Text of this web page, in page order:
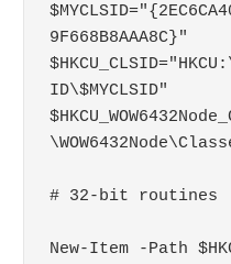
9F668B8AAA8C}"
ID\$MYCLSID"
# 32-bit routines
New-Item -Path